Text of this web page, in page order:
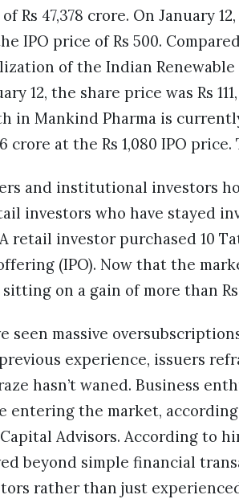
Rs 47,378 crore. On January
IPO price of Rs 500.
of the Indian Renewable
12, the share price was Rs
in Mankind Pharma is
crore at the Rs 1,080 IPO
and institutional investors
investors who have stayed
retail investor purchased 10
(IPO). Now that the
sitting on a gain of more than
seen massive
experience, issuers
hasn’t waned. Business
entering the market,
Advisors. According to
beyond simple financial
rather than just